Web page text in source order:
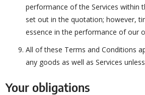
performance of the Services within
set out in the quotation; however,
essence in the performance of our
All of these Terms and Conditions
any goods as well as Services
Your obligations